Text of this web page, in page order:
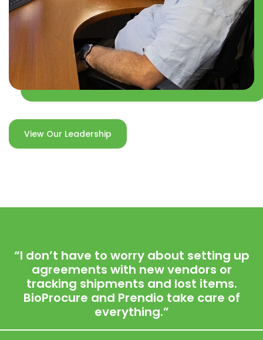
View Our Leadership
“I don’t have to worry about setting up
agreements with new vendors or
tracking shipments and lost items.
BioProcure and Prendio take care of
everything.”